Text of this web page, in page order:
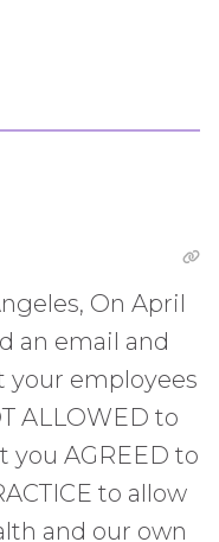
On April
an email and
your employees
ALLOWED to
you AGREED to
to allow
and our own